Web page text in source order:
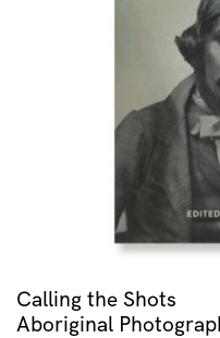
Calling the Shots
Aboriginal